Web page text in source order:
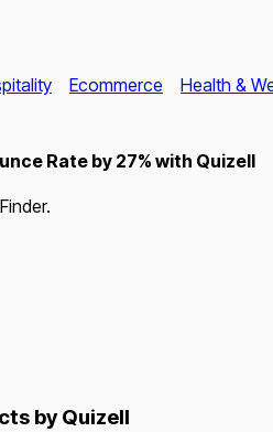
Ecommerce Health &
Rate by 27% with Quizell
by Quizell